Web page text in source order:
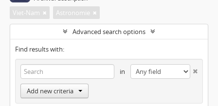
Viet-Nam Astronomie
Advanced search options
Find results with:
in
Add new criteria